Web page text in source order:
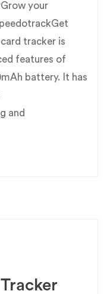
your
tracker is
features of
battery. It has
and